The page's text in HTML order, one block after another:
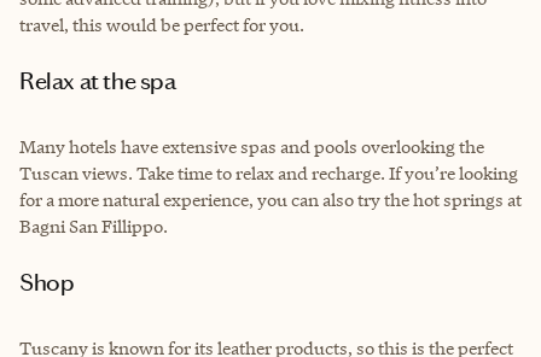
travel, this would be perfect for you.
Relax at the spa
Many hotels have extensive spas and pools overlooking the
Tuscan views. Take time to relax and recharge. If you’re looking
for a more natural experience, you can also try the hot springs at
Bagni San Fillippo.
Shop
Tuscany is known for its leather products, so this is the perfect